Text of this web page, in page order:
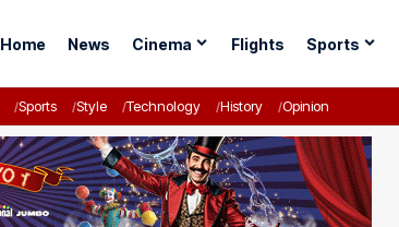
Home News Cinema Flights Sports
Sports Style Technology History Opinion